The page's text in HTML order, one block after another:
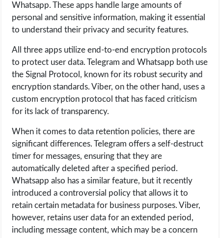
Whatsapp. These apps handle large amounts of
personal and sensitive information, making it essential
to understand their privacy and security features.
All three apps utilize end-to-end encryption protocols
to protect user data. Telegram and Whatsapp both use
the Signal Protocol, known for its robust security and
encryption standards. Viber, on the other hand, uses a
custom encryption protocol that has faced criticism
for its lack of transparency.
When it comes to data retention policies, there are
significant differences. Telegram offers a self-destruct
timer for messages, ensuring that they are
automatically deleted after a specified period.
Whatsapp also has a similar feature, but it recently
introduced a controversial policy that allows it to
retain certain metadata for business purposes. Viber,
however, retains user data for an extended period,
including message content, which may be a concern